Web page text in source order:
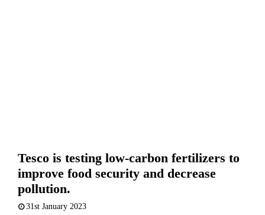
Tesco is testing low-carbon fertilizers to
improve food security and decrease
pollution.
31st January 2023